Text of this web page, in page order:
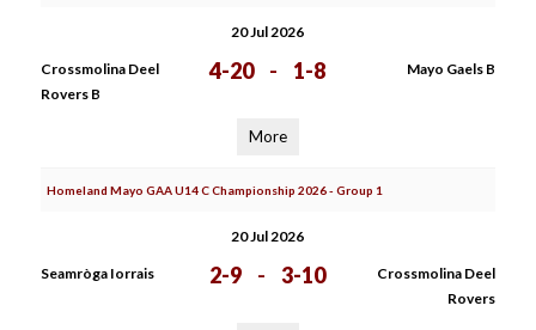
20 Jul 2026
Crossmolina Deel
Rovers B
4-20 - 1-8 Mayo Gaels B
More
Homeland Mayo GAA U14 C Championship 2026 - Group 1
20 Jul 2026
Seamròga Iorrais 2-9 - 3-10
Crossmolina Deel
Rovers